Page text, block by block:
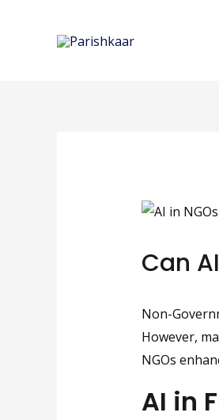
Can
Non-
However,
NGOs
AI in